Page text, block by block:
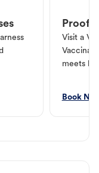
Proof
Visit a
meets
Book